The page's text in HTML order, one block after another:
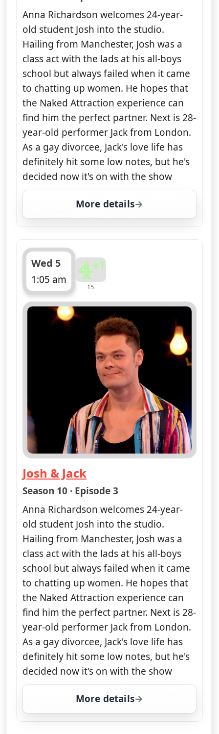
Anna Richardson welcomes 24-year-
old student Josh into the studio.
Hailing from Manchester, Josh was a
class act with the lads at his all-boys
school but always failed when it came
to chatting up women. He hopes that
the Naked Attraction experience can
find him the perfect partner. Next is 28-
year-old performer Jack from London.
As a gay divorcee, Jack's love life has
definitely hit some low notes, but he's
decided now it's on with the show
More details
for Naked Attraction,
Wed 5
1:05 am
ends 2:05 am
15
Josh & Jack
— Naked Attraction
Season 10 · Episode 3
Anna Richardson welcomes 24-year-
old student Josh into the studio.
Hailing from Manchester, Josh was a
class act with the lads at his all-boys
school but always failed when it came
to chatting up women. He hopes that
the Naked Attraction experience can
find him the perfect partner. Next is 28-
year-old performer Jack from London.
As a gay divorcee, Jack's love life has
definitely hit some low notes, but he's
decided now it's on with the show
More details
for Naked Attraction,